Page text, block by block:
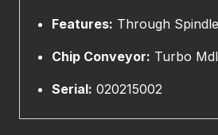
Features: Through
Chip Conveyor: Turbo
Serial: 020215002